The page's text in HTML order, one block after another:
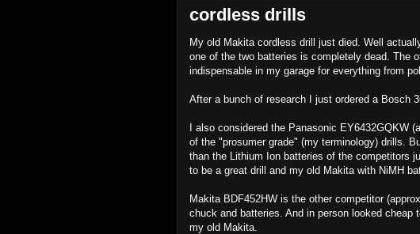
cordless drills
My old Makita cordless drill just died. Well
one of the two batteries is completely dead. The
indispensable in my garage for everything from
After a bunch of research I just ordered a Bosch
I also considered the Panasonic EY6432GQKW
of the "prosumer grade" (my terminology) drills.
than the Lithium Ion batteries of the competitors
to be a great drill and my old Makita with NiMH
Makita BDF452HW is the other competitor
chuck and batteries. And in person looked
my old Makita.